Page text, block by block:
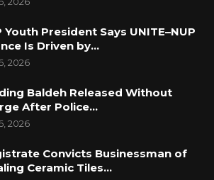
Youth President Says UNITE–NUP
Is Driven by…
2026
Baldeh Released Without
After Police…
2026
Convicts Businessman of
Ceramic Tiles…